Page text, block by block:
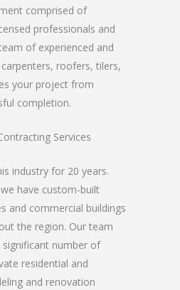
comprised of
professionals and
of experienced and
roofers, tilers,
your project from
completion.
Services
industry for 20 years.
have custom-built
and commercial buildings
the region. Our team
significant number of
residential and
and renovation